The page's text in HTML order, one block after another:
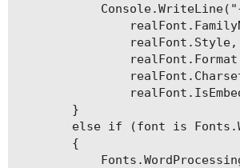
                realFont.Style,
        }
else if (font is
        {